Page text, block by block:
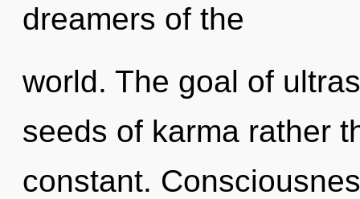
dreamers of the
world. The goal of
seeds of karma rather
constant.